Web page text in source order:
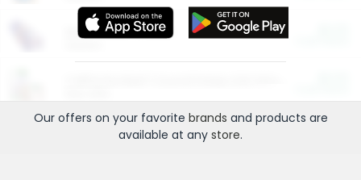
More Ways to Save
Our offers on your favorite brands and products are
available at any store.